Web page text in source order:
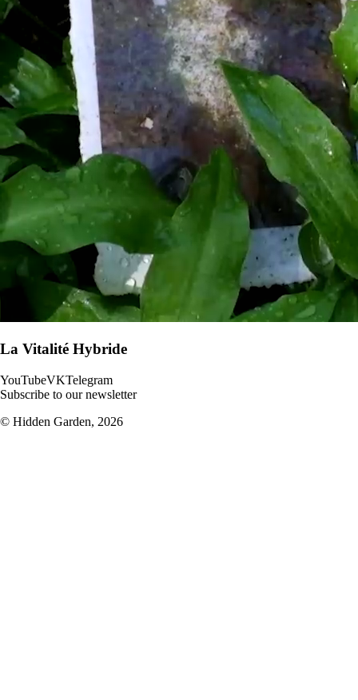
La Vitalité Hybride
YouTubeVKTelegram
Subscribe to our newsletter
© Hidden Garden, 2026